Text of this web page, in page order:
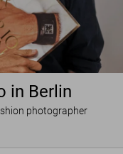
in Berlin
photographer